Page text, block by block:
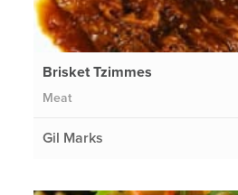
Brisket Tzimmes
Meat
Gil Marks